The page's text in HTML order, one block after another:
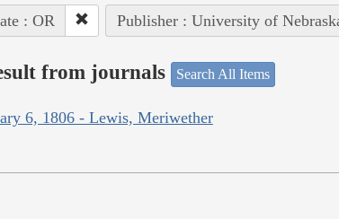
: OR Publisher : University of
from journals Search All Items
6, 1806 - Lewis, Meriwether